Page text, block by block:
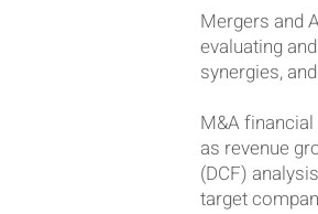
Mergers and
evaluating
synergies,
M&A
as revenue
(DCF)
target